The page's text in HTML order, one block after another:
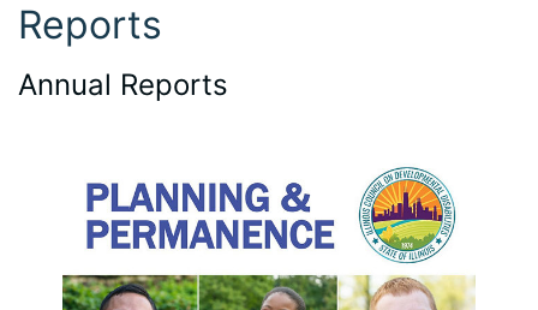
Reports
Annual Reports